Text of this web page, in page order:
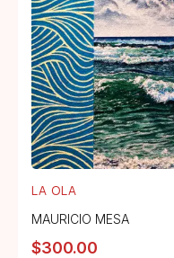
LA OLA
MAURICIO MESA
$300.00